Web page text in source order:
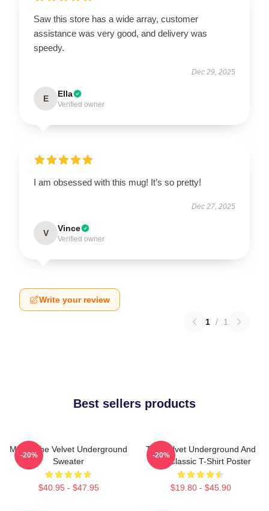
Saw this store has a wide array, customer
assistance was very good, and delivery was
speedy.
Dec 29, 2025
E Ella
Verified owner
I am obsessed with this mug! It’s so pretty!
Dec 27, 2025
V Vince
Verified owner
Write your review
1 / 1
Best sellers products
Music The Velvet Underground
Sweater
$40.95 - $47.95
-20%
The Velvet Underground And
Nico Classic T-Shirt Poster
$19.80 - $45.90
-20%